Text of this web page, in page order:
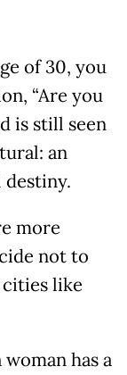
of 30, you
“Are you
is still seen
an
destiny.
more
not to
like
has a